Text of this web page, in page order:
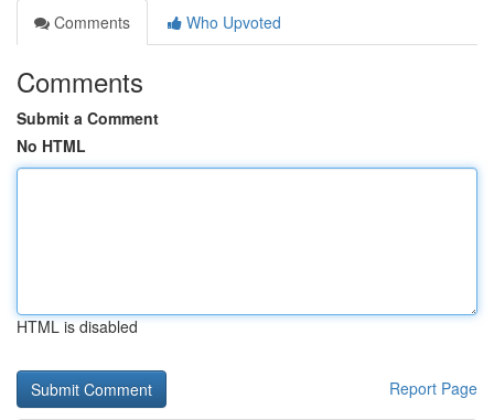
Comments
Who Upvoted
Comments
Submit a Comment
No HTML
HTML is disabled
Report Page